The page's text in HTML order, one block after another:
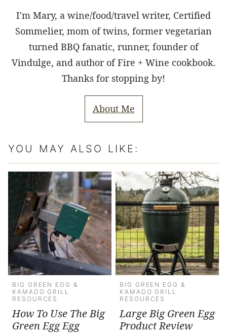
I'm Mary, a wine/food/travel writer, Certified
Sommelier, mom of twins, former vegetarian
turned BBQ fanatic, runner, founder of
Vindulge, and author of Fire + Wine cookbook.
Thanks for stopping by!
About Me
YOU MAY ALSO LIKE:
BIG GREEN EGG &
KAMADO GRILL
RESOURCES
How To Use The Big
Green Egg Egg
BIG GREEN EGG &
KAMADO GRILL
RESOURCES
Large Big Green Egg
Product Review